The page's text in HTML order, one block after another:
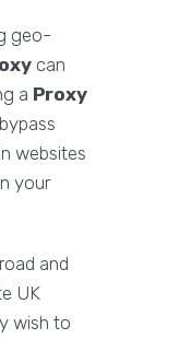
geo-
can
a Proxy
websites
your
and
UK
wish to